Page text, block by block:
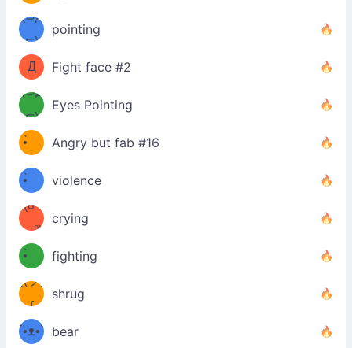
Φ）
ง
(⊃д
⊂)
pointing
（ง
Φ
Д
Φ）
ง
Fight face #2
(⊃д
⊂)
Eyes Pointing
(ง
•̀ゝ
•́)ง
Angry but fab #16
(ง
•̀ゝ
•́)ง
violence
(☍
﹏⁰)
crying
(ง
•̀ゝ
•́)ง
fighting
ƪ(ツ)
∫
shrug
ʕ
´•ᴥ•` bear